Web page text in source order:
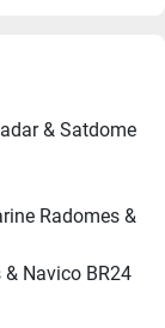
& Satdome
Navico BR24